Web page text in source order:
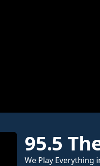
95.5
We Play Everything